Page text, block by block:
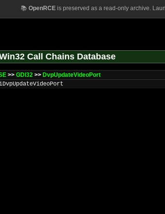
📚 OpenRCEis preserved as a read-only archive.
Call Chains Database
>> GDI32 >> DvpUpdateVideoPort